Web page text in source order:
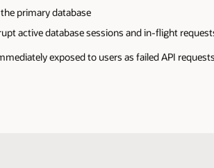
primary database
active database sessions and in-flight
exposed to users as failed API